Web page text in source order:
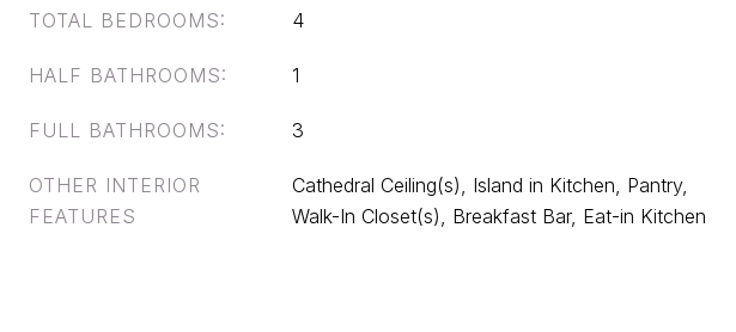
TOTAL BEDROOMS: 4
HALF BATHROOMS: 1
FULL BATHROOMS: 3
OTHER INTERIOR
FEATURES
Cathedral Ceiling(s), Island in Kitchen, Pantry,
Walk-In Closet(s), Breakfast Bar, Eat-in Kitchen